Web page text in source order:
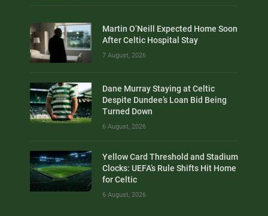
Martin O’Neill Expected Home Soon
After Celtic Hospital Stay
7 August, 2026
Dane Murray Staying at Celtic
Despite Dundee’s Loan Bid Being
Turned Down
6 August, 2026
Yellow Card Threshold and Stadium
Clocks: UEFA’s Rule Shifts Hit Home
for Celtic
6 August, 2026